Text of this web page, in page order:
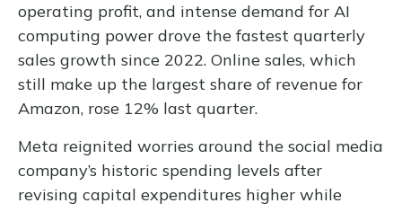
operating profit, and intense demand for AI
computing power drove the fastest quarterly
sales growth since 2022. Online sales, which
still make up the largest share of revenue for
Amazon, rose 12% last quarter.
Meta reignited worries around the social media
company’s historic spending levels after
revising capital expenditures higher while